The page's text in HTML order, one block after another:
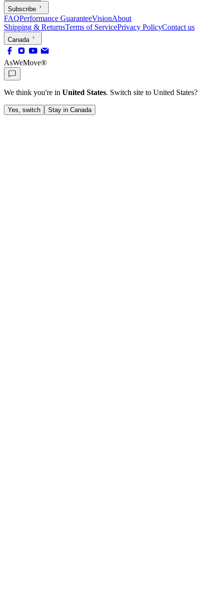
Subscribe
FAQPerformance GuaranteeVisionAbout
Shipping & ReturnsTerms of ServicePrivacy PolicyContact us
Canada
AsWeMove®
We think you're in United States. Switch site to United States?
Yes, switch Stay in Canada